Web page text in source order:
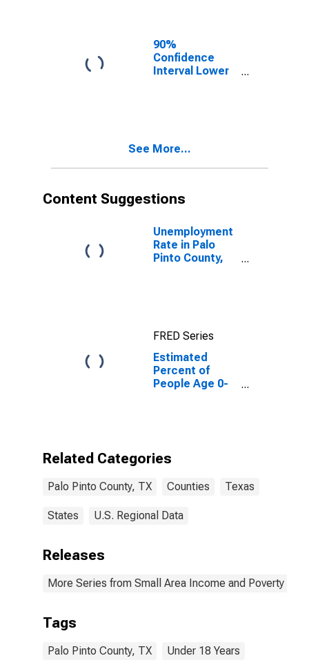
90%
Confidence
Interval Lower
for Palo Pinto
See More...
Content Suggestions
Unemployment
Rate in Palo
Pinto County,
FRED Series
Estimated
Percent of
People Age 0-
Related Categories
Palo Pinto County, TX Counties Texas
States U.S. Regional Data
Releases
More Series from Small Area Income and Poverty
Tags
Palo Pinto County, TX Under 18 Years